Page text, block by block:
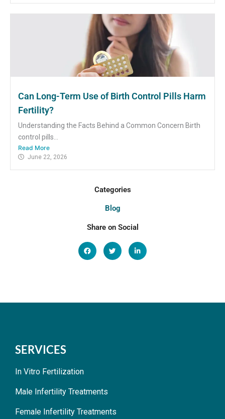
Can Long-Term Use of Birth Control Pills Harm
Fertility?
Understanding the Facts Behind a Common Concern Birth
control pills...
Read More
June 22, 2026
Categories
Blog
Share on Social
SERVICES
In Vitro Fertilization
Male Infertility Treatments
Female Infertility Treatments